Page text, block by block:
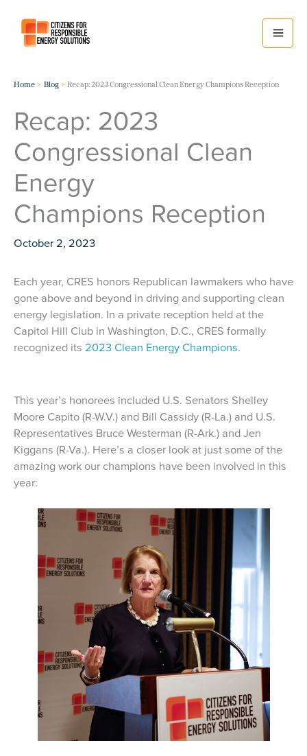
content
Home Blog Recap: 2023 Congressional Clean Energy Champions Reception
Recap: 2023
Congressional Clean
Energy
Champions Reception
October 2, 2023
Each year, CRES honors Republican lawmakers who have
gone above and beyond in driving and supporting clean
energy legislation. In a private reception held at the
Capitol Hill Club in Washington, D.C., CRES formally
recognized its 2023 Clean Energy Champions.
This year’s honorees included U.S. Senators Shelley
Moore Capito (R-W.V.) and Bill Cassidy (R-La.) and U.S.
Representatives Bruce Westerman (R-Ark.) and Jen
Kiggans (R-Va.). Here’s a closer look at just some of the
amazing work our champions have been involved in this
year: